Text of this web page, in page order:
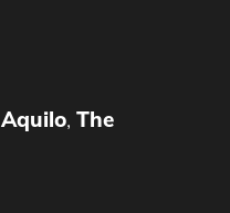
Aquilo, The